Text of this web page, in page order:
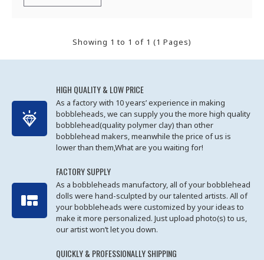
Showing 1 to 1 of 1 (1 Pages)
HIGH QUALITY & LOW PRICE
As a factory with 10 years’ experience in making
bobbleheads, we can supply you the more high quality
bobblehead(quality polymer clay) than other
bobblehead makers, meanwhile the price of us is
lower than them,What are you waiting for!
FACTORY SUPPLY
As a bobbleheads manufactory, all of your bobblehead
dolls were hand-sculpted by our talented artists. All of
your bobbleheads were customized by your ideas to
make it more personalized. Just upload photo(s) to us,
our artist won’t let you down.
QUICKLY & PROFESSIONALLY SHIPPING